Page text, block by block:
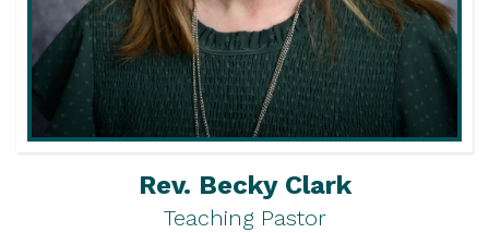
Rev. Becky Clark
Teaching Pastor